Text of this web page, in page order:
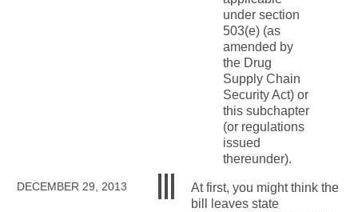
DECEMBER 29, 2013
under section
503(e) (as
amended by
the Drug
Supply Chain
Security Act) or
this subchapter
(or regulations
issued
thereunder).
At first, you might think the
bill leaves state